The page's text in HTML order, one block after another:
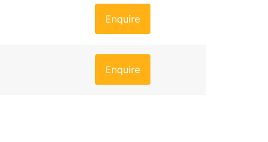
Enquire
Enquire